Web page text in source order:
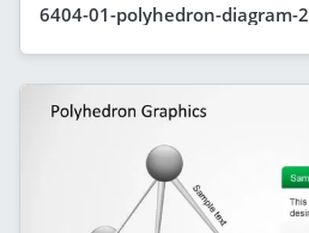
6404-01-polyhedron-diagram-2